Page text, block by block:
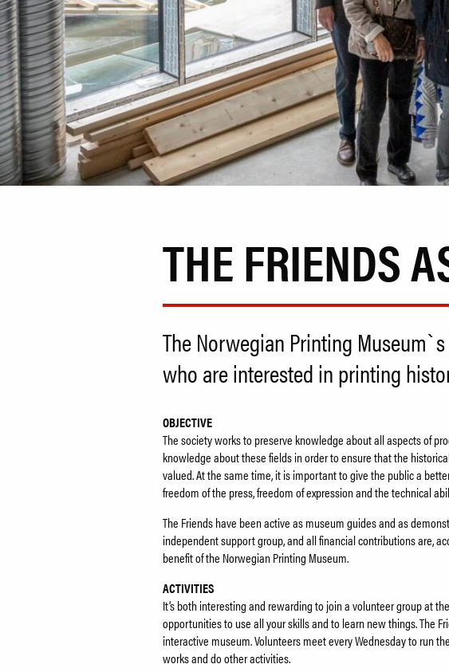
THE FRIENDS
The Norwegian Printing
who are interested in printing
OBJECTIVE
The society works to preserve knowledge about all aspects of
knowledge about these fields in order to ensure that the
valued. At the same time, it is important to give the public a
freedom of the press, freedom of expression and the technical
The Friends have been active as museum guides and as
independent support group, and all financial contributions are,
benefit of the Norwegian Printing Museum.
ACTIVITIES
It’s both interesting and rewarding to join a volunteer group at
opportunities to use all your skills and to learn new things. The
interactive museum. Volunteers meet every Wednesday to run
works and do other activities.